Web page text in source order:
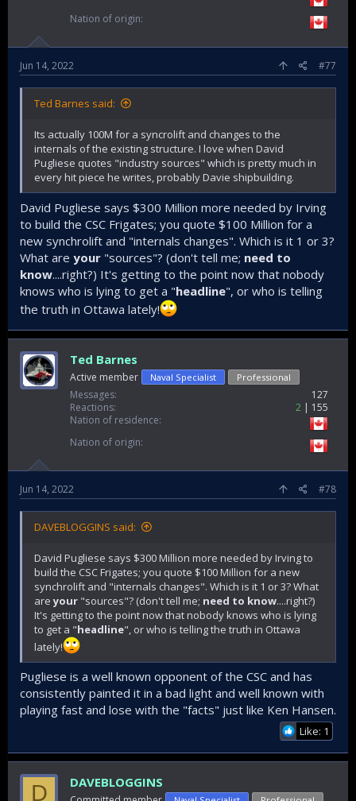
Nation of origin
Jun 14, 2022 #77
Ted Barnes said:
Its actually 100M for a syncrolift and changes to the
internals of the existing structure. I love when David
Pugliese quotes "industry sources" which is pretty much in
every hit piece he writes, probably Davie shipbuilding.
David Pugliese says $300 Million more needed by Irving
to build the CSC Frigates; you quote $100 Million for a
new synchrolift and "internals changes". Which is it 1 or 3?
What are your "sources"? (don't tell me; need to
know....right?) It's getting to the point now that nobody
knows who is lying to get a "headline", or who is telling
the truth in Ottawa lately!
Ted Barnes
Active member Naval Specialist Professional
Messages
127
Reactions
2
155
Nation of residence
Nation of origin
Jun 14, 2022 #78
DAVEBLOGGINS said:
David Pugliese says $300 Million more needed by Irving to
build the CSC Frigates; you quote $100 Million for a new
synchrolift and "internals changes". Which is it 1 or 3? What
areyour "sources"? (don't tell me; need to know....right?)
It's getting to the point now that nobody knows who is lying
to get a "headline", or who is telling the truth in Ottawa
lately!
Pugliese is a well known opponent of the CSC and has
consistently painted it in a bad light and well known with
playing fast and lose with the "facts" just like Ken Hansen.
Like: 1
D DAVEBLOGGINS